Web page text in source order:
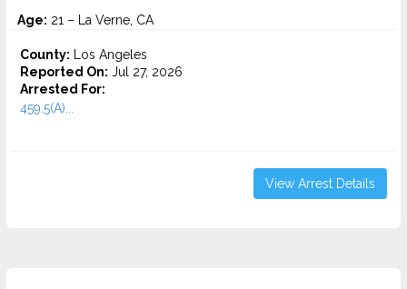
Age: 21 – La Verne, CA
County: Los Angeles
Reported On: Jul 27, 2026
Arrested For:
459.5(A)...
View Arrest Details